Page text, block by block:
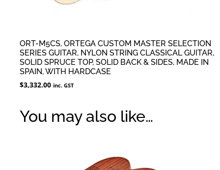
ORT-M5CS, ORTEGA CUSTOM MASTER SELECTION
SERIES GUITAR, NYLON STRING CLASSICAL GUITAR,
SOLID SPRUCE TOP, SOLID BACK & SIDES, MADE IN
SPAIN, WITH HARDCASE
$3,332.00 inc. GST
You may also like…